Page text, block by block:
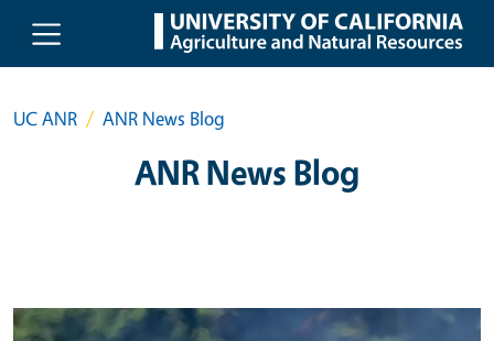
Skip to main content
UC ANR ANR News Blog
ANR News Blog
Primary Image